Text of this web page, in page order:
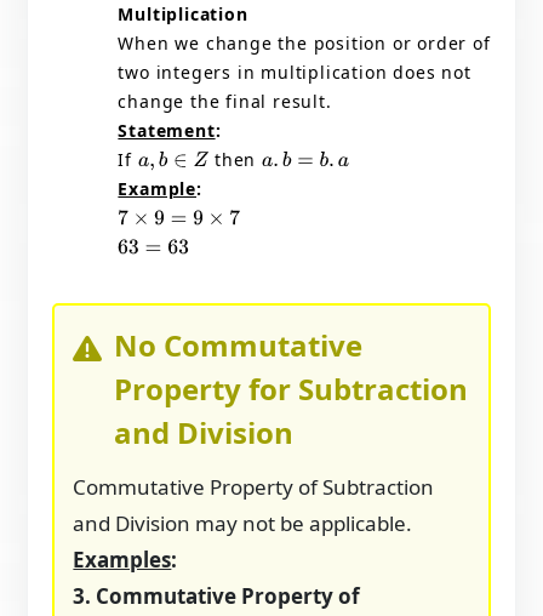
Multiplication
When we change the position or order of
two integers in multiplication does not
change the final result.
Statement:
If a,b∈Z then a.b= b. a
Example:
7×9 =9 ×7
63=63
No Commutative
Property for Subtraction
and Division
Commutative Property of Subtraction
and Division may not be applicable.
Examples:
3. Commutative Property of